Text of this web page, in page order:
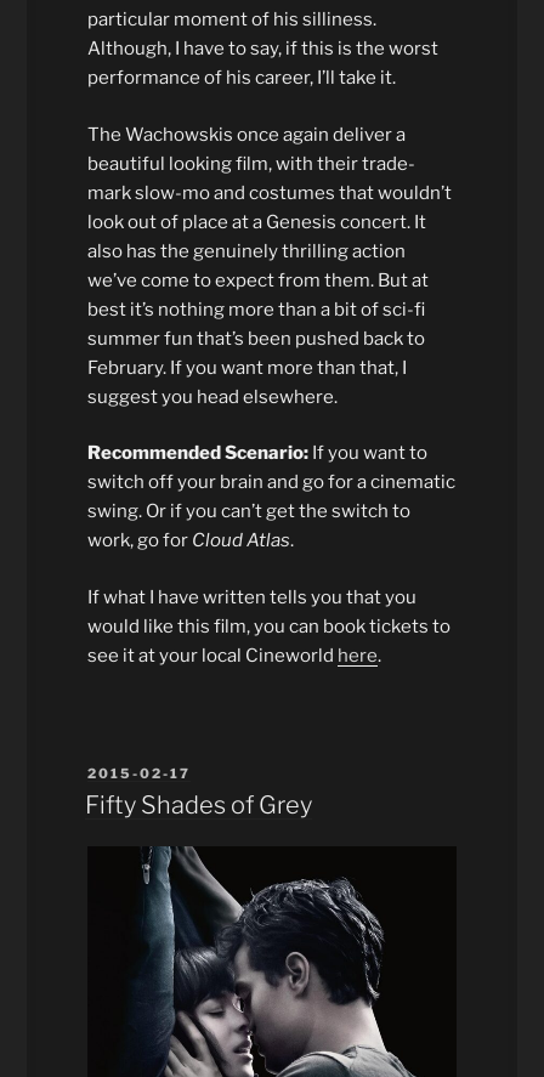
particular moment of his silliness.
Although, I have to say, if this is the worst
performance of his career, I’ll take it.
The Wachowskis once again deliver a
beautiful looking film, with their trade-
mark slow-mo and costumes that wouldn’t
look out of place at a Genesis concert. It
also has the genuinely thrilling action
we’ve come to expect from them. But at
best it’s nothing more than a bit of sci-fi
summer fun that’s been pushed back to
February. If you want more than that, I
suggest you head elsewhere.
Recommended Scenario: If you want to
switch off your brain and go for a cinematic
swing. Or if you can’t get the switch to
work, go for Cloud Atlas.
If what I have written tells you that you
would like this film, you can book tickets to
see it at your local Cineworld here.
POSTED
ON
2015-02-17
Fifty Shades of Grey